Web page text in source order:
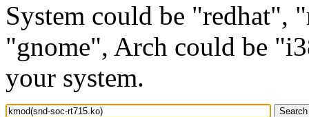
System could be "redhat",
"gnome", Arch could be
your system.